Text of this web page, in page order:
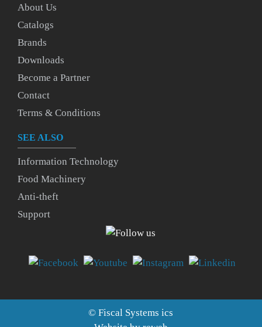
About Us
Catalogs
Brands
Downloads
Become a Partner
Contact
Terms & Conditions
SEE ALSO
Information Technology
Food Machinery
Anti-theft
Support
©Fiscal Systems ics